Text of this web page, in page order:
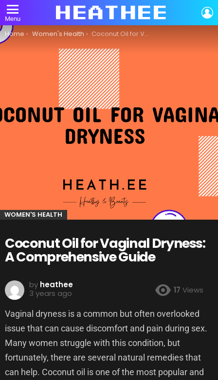
Menu
You are here:
Home Women's Health Coconut Oil for Vaginal Dryness: A Comprehensive Guide
WOMEN'S HEALTH
Coconut Oil for Vaginal Dryness:
A Comprehensive Guide
by heathee
3 years ago
17 Views
Vaginal dryness is a common but often overlooked
issue that can cause discomfort and pain during sex.
Many women struggle with this condition, but
fortunately, there are several natural remedies that
can help. Coconut oil is one of the most popular and